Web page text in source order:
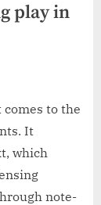
play in
to the
It
which
note-